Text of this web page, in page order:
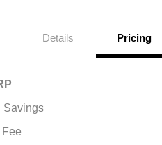
Details Pricing
Savings
Fee